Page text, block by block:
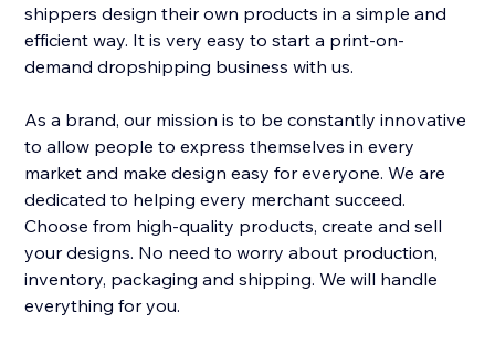
shippers design their own products in a simple and
efficient way. It is very easy to start a print-on-
demand dropshipping business with us.
As a brand, our mission is to be constantly innovative
to allow people to express themselves in every
market and make design easy for everyone. We are
dedicated to helping every merchant succeed.
Choose from high-quality products, create and sell
your designs. No need to worry about production,
inventory, packaging and shipping. We will handle
everything for you.